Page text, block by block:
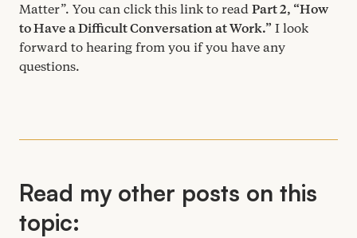
Matter”. You can click this link to read Part2, “How
to Have a Difficult Conversation at Work.” I look
forward to hearing from you if you have any
questions.
Read my other posts on this
topic: